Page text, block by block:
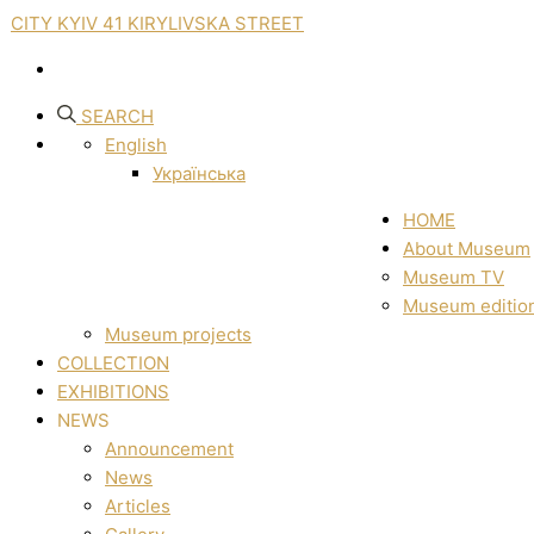
CITY KYIV 41 KIRYLIVSKA STREET
SEARCH
English
Українська
HOME
About Museum
Museum TV
Museum
Museum projects
COLLECTION
EXHIBITIONS
NEWS
Announcement
News
Articles